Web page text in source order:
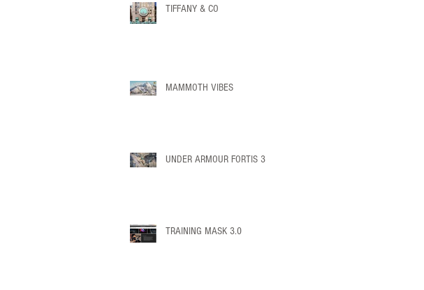
TIFFANY & CO
MAMMOTH VIBES
UNDER ARMOUR FORTIS 3
TRAINING MASK 3.0